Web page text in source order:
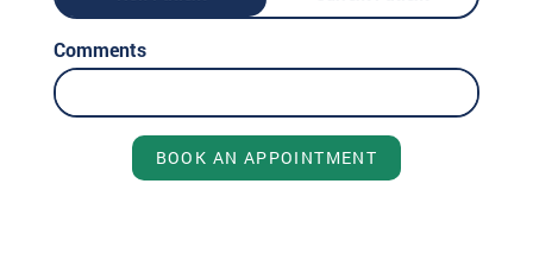
Comments
BOOK AN APPOINTMENT